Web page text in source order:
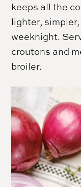
keeps all the
lighter,
weeknight.
croutons and
broiler.